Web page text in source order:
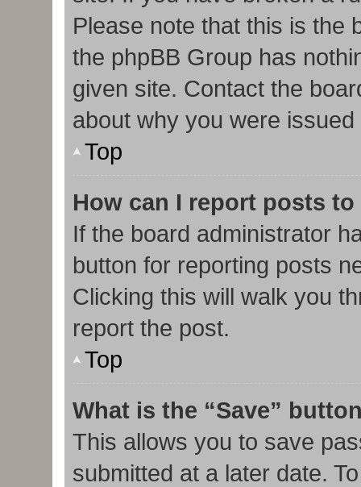
Please note that this is the
the phpBB Group has
given site. Contact the
about why you were
Top
How can I report posts
If the board administrator
button for reporting posts
Clicking this will walk you
report the post.
Top
What is the “Save”
This allows you to save
submitted at a later date.